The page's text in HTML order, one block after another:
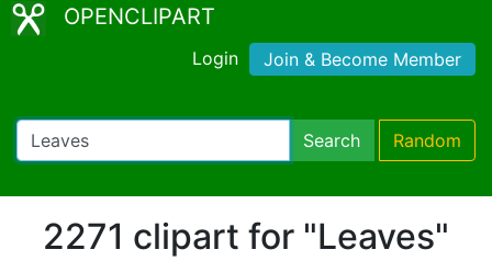
OPENCLIPART
Login Join & Become Member
Search Random
2271 clipart for "Leaves"